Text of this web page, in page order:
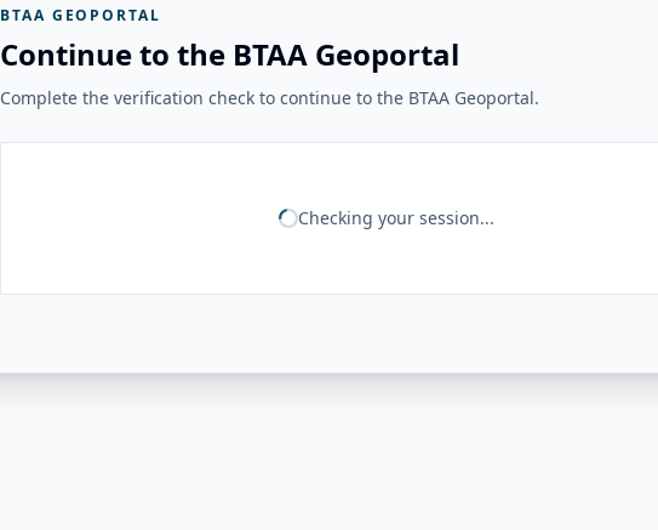
BTAA GEOPORTAL
Continue to the BTAA Geoportal
Complete the verification check to continue to the BTAA Geoportal.
Checking your session...